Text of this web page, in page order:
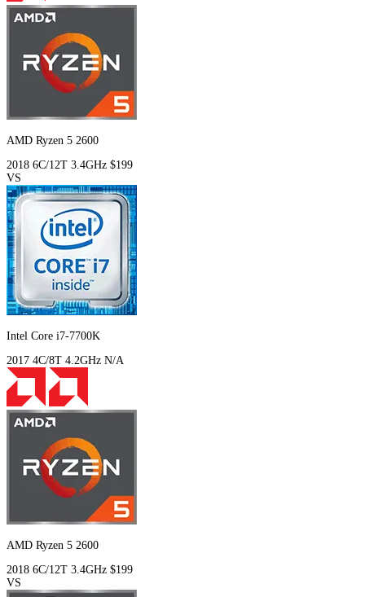
AMD Ryzen 5 2600
2018 6C/12T 3.4GHz $199
VS
Intel Core i7-7700K
2017 4C/8T 4.2GHz N/A
AMD Ryzen 5 2600
2018 6C/12T 3.4GHz $199
VS